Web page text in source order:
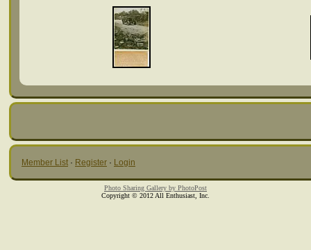
Member List · Register · Login
Photo Sharing Gallery by PhotoPost
Copyright © 2012 All Enthusiast, Inc.